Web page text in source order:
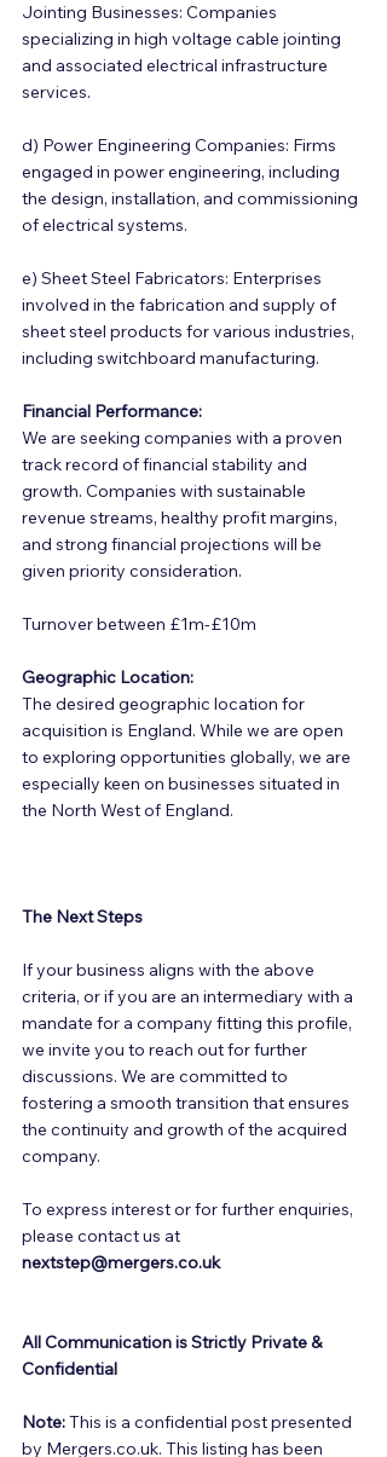
Jointing Businesses: Companies
specializing in high voltage cable jointing
and associated electrical infrastructure
services.
d) Power Engineering Companies: Firms
engaged in power engineering, including
the design, installation, and commissioning
of electrical systems.
e) Sheet Steel Fabricators: Enterprises
involved in the fabrication and supply of
sheet steel products for various industries,
including switchboard manufacturing.
Financial Performance:
We are seeking companies with a proven
track record of financial stability and
growth. Companies with sustainable
revenue streams, healthy profit margins,
and strong financial projections will be
given priority consideration.
Turnover between £1m-£10m
Geographic Location:
The desired geographic location for
acquisition is England. While we are open
to exploring opportunities globally, we are
especially keen on businesses situated in
the North West of England.
The Next Steps
If your business aligns with the above
criteria, or if you are an intermediary with a
mandate for a company fitting this profile,
we invite you to reach out for further
discussions. We are committed to
fostering a smooth transition that ensures
the continuity and growth of the acquired
company.
To express interest or for further enquiries,
please contact us at
nextstep@mergers.co.uk
All Communication is Strictly Private &
Confidential
Note: This is a confidential post presented
by Mergers.co.uk. This listing has been